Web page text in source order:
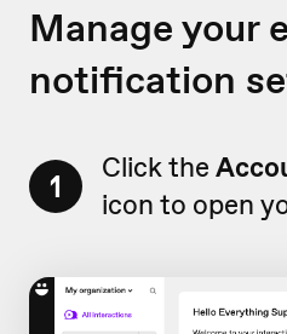
Manage your
notification
1 Click the
icon to open